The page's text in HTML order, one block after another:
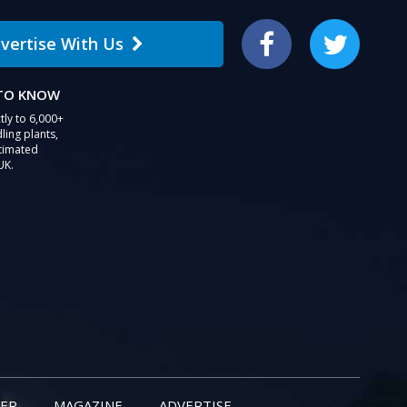
With Us Facebook Twitter
KNOW
to 6,000+
plants,